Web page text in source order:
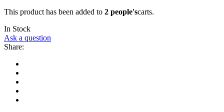
This product has been added to 2 people'scarts.
In Stock
Ask a question
Share: